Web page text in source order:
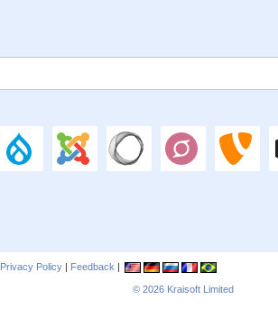
Privacy Policy | Feedback |
© 2026 Kraisoft Limited